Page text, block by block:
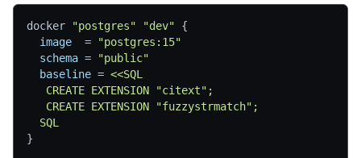
docker "postgres" "dev"
{
image
=
"postgres:15"
schema =
"public"
baseline = <<SQL
   CREATE EXTENSION "citext";
   CREATE EXTENSION "fuzzystrmatch";
  SQL
}